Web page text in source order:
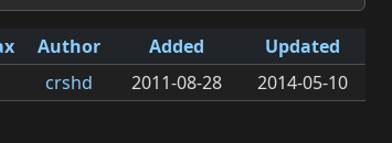
Author Added
Updated
crshd 2011-08-28 2014-05-10